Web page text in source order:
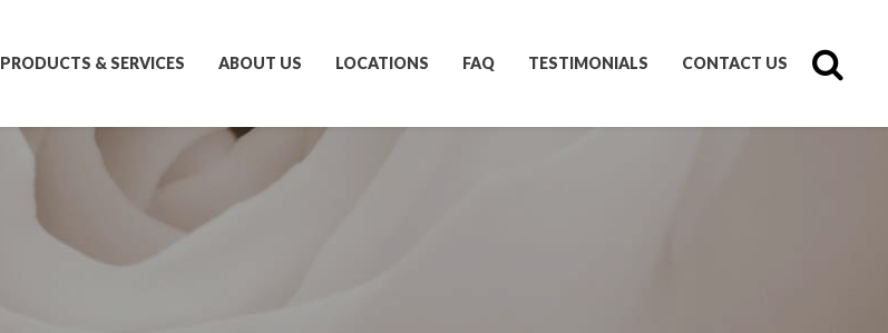
PRODUCTS & SERVICES ABOUT US LOCATIONS FAQ TESTIMONIALS CONTACT US